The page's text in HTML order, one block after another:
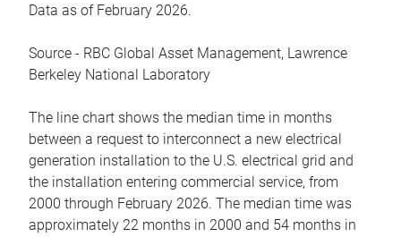
Data as of February 2026.
Source - RBC Global Asset Management, Lawrence
Berkeley National Laboratory
The line chart shows the median time in months
between a request to interconnect a new electrical
generation installation to the U.S. electrical grid and
the installation entering commercial service, from
2000 through February 2026. The median time was
approximately 22 months in 2000 and 54 months in